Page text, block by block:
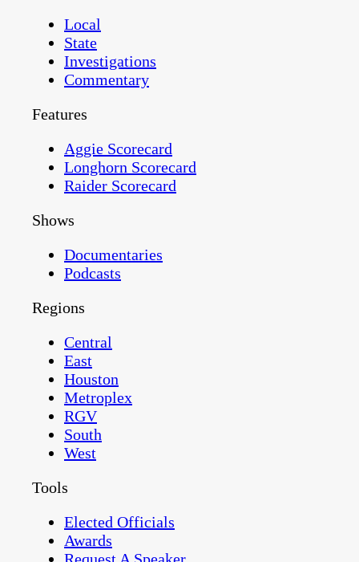
Local
State
Investigations
Commentary
Features
Aggie Scorecard
Longhorn Scorecard
Raider Scorecard
Shows
Documentaries
Podcasts
Regions
Central
East
Houston
Metroplex
RGV
South
West
Tools
Elected Officials
Awards